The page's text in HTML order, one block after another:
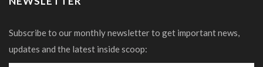
Subscribe to our monthly newsletter to get important news,
updates and the latest inside scoop: